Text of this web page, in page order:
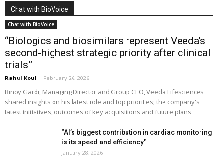
Chat with BioVoice
Chat with BioVoice
“Biologics and biosimilars represent Veeda’s
second-highest strategic priority after clinical
trials”
Rahul Koul - February 26, 2026
Binoy Gardi, Managing Director and Group CEO, Veeda Lifesciences
shared insights on his latest role and top priorities; the company's
latest initiatives, outcomes of key acquisitions and future plans
“AI’s biggest contribution in cardiac monitoring
is its speed and efficiency”
January 28, 2026